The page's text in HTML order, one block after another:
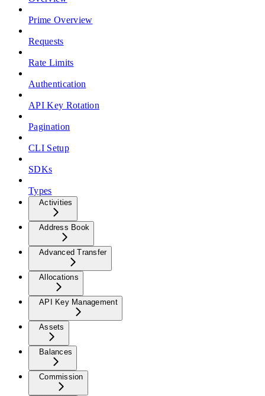
Prime Overview
Requests
Rate Limits
Authentication
API Key Rotation
Pagination
CLI Setup
SDKs
Types
Activities
Address Book
Advanced Transfer
Allocations
API Key Management
Assets
Balances
Commission